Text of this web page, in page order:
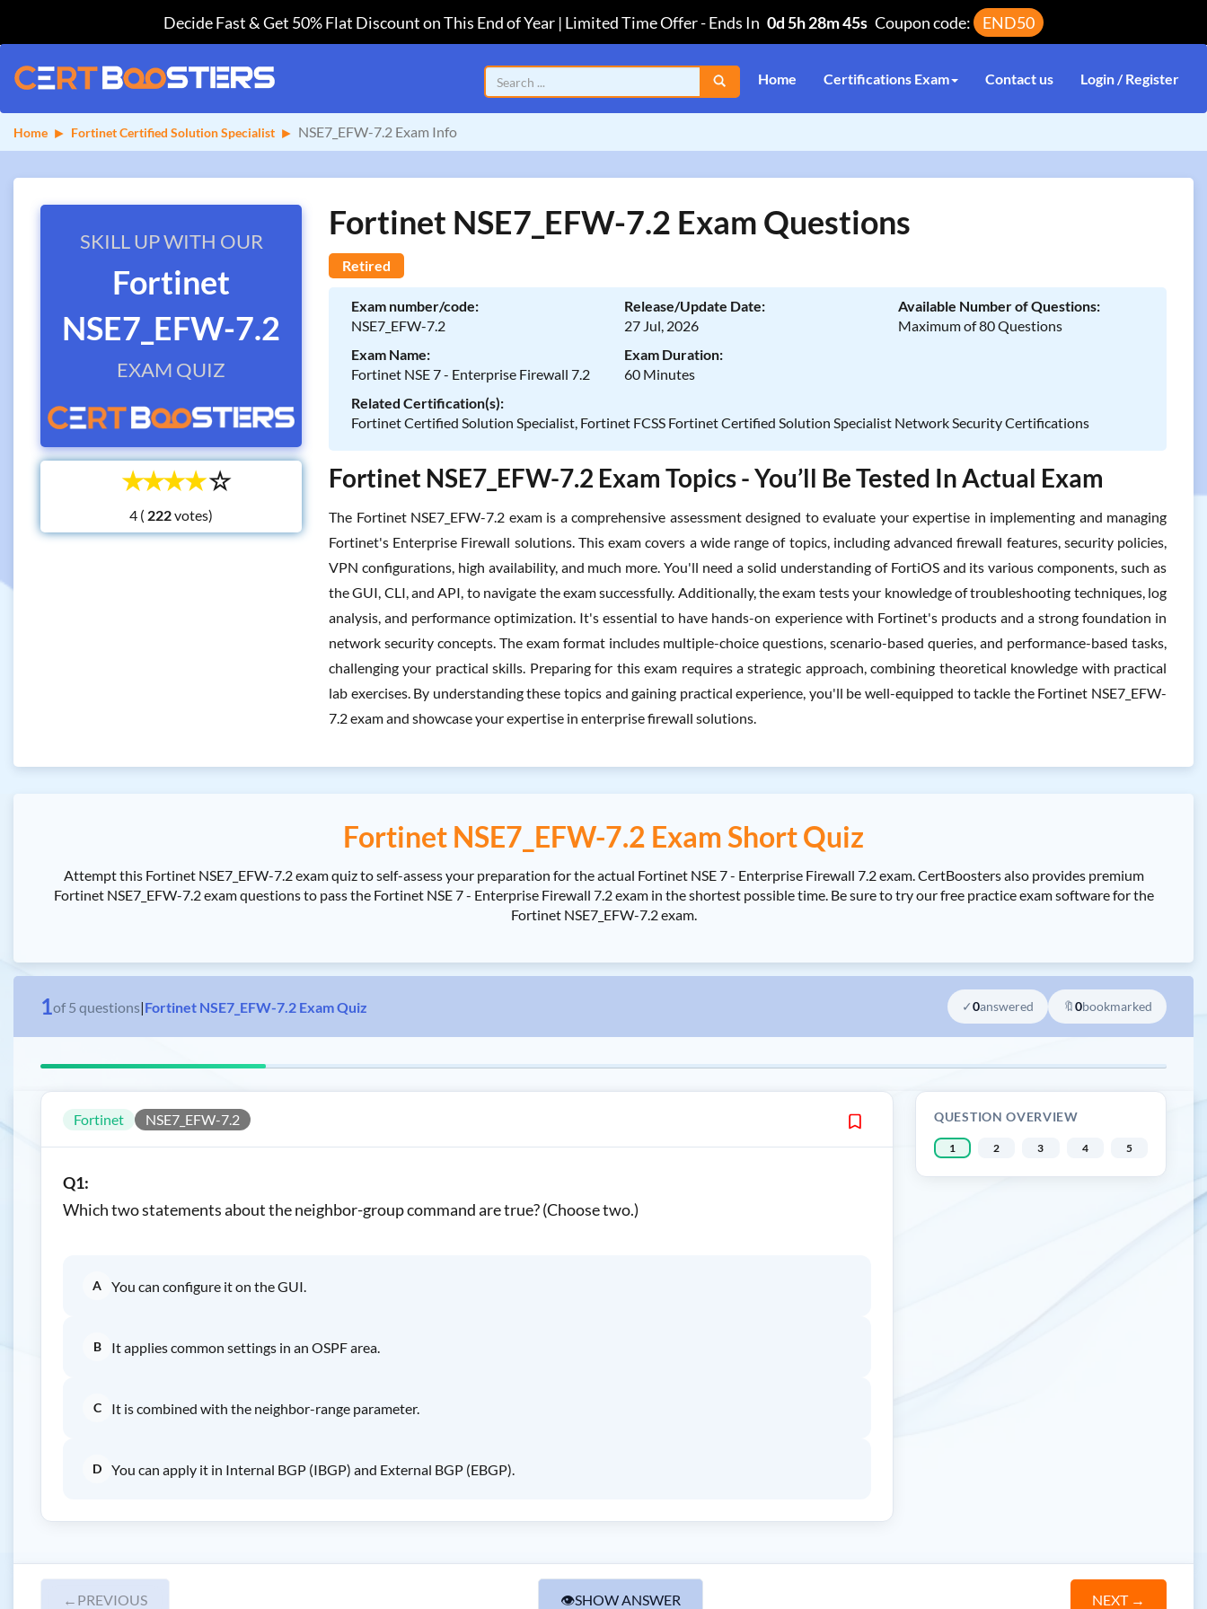
Decide Fast & Get 50% Flat Discount on This End of Year | Limited Time Offer-Ends In 0d 5h 28m 45s Coupon code: END50
Home Certifications Exam Contact us Login / Register
Home Fortinet Certified Solution Specialist NSE7_EFW-7.2 Exam Info
SKILL UP WITH OUR
Fortinet
NSE7_EFW-7.2
EXAM QUIZ
☆
☆
☆
☆
☆
4 ( votes)
Fortinet NSE7_EFW-7.2 Exam Questions
Retired
Exam number/code:
NSE7_EFW-7.2
Release/Update Date:
27 Jul, 2026
Available Number of Questions:
Maximum of 80 Questions
Exam Name:
Fortinet NSE 7 - Enterprise Firewall 7.2
Exam Duration:
60 Minutes
Related Certification(s):
Fortinet Certified Solution Specialist, Fortinet FCSS Fortinet Certified Solution Specialist Network Security Certifications
Fortinet NSE7_EFW-7.2 Exam Topics - You’ll Be Tested In Actual Exam
The Fortinet NSE7_EFW-7.2 exam is a comprehensive assessment designed to evaluate your expertise in implementing and managing
Fortinet's Enterprise Firewall solutions. This exam covers a wide range of topics, including advanced firewall features, security policies,
VPN configurations, high availability, and much more. You'll need a solid understanding of FortiOS and its various components, such as
the GUI, CLI, and API, to navigate the exam successfully. Additionally, the exam tests your knowledge of troubleshooting techniques, log
analysis, and performance optimization. It's essential to have hands-on experience with Fortinet's products and a strong foundation in
network security concepts. The exam format includes multiple-choice questions, scenario-based queries, and performance-based tasks,
challenging your practical skills. Preparing for this exam requires a strategic approach, combining theoretical knowledge with practical
lab exercises. By understanding these topics and gaining practical experience, you'll be well-equipped to tackle the Fortinet NSE7_EFW-
7.2 exam and showcase your expertise in enterprise firewall solutions.
Fortinet NSE7_EFW-7.2 Exam Short Quiz
Attempt this Fortinet NSE7_EFW-7.2 exam quiz to self-assess your preparation for the actual Fortinet NSE 7 - Enterprise Firewall 7.2 exam. CertBoosters also provides premium
Fortinet NSE7_EFW-7.2 exam questions to pass the Fortinet NSE 7 - Enterprise Firewall 7.2 exam in the shortest possible time. Be sure to try our free practice exam software for the
Fortinet NSE7_EFW-7.2 exam.
1of 5 questions|Fortinet NSE7_EFW-7.2 Exam Quiz ✓0answered 🔖0bookmarked
Fortinet NSE7_EFW-7.2
Q1:
Which two statements about the neighbor-group command are true? (Choose two.)
A You can configure it on the GUI.
B It applies common settings in an OSPF area.
C It is combined with the neighbor-range parameter.
D You can apply it in Internal BGP (IBGP) and External BGP (EBGP).
QUESTION OVERVIEW
1 2 3 4 5
← PREVIOUS 👁SHOW ANSWER NEXT→